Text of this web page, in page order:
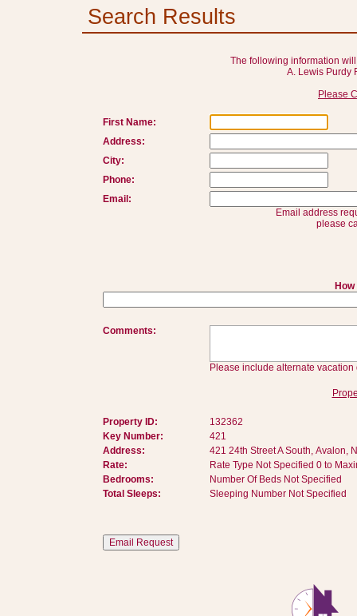
Search Results
The following information
A. Lewis Purdy
Please
First Name:
Address:
City:
Phone:
Email:
Email address
please
Comments:
Please include alternate vacation
Property ID:
132362
Key Number:
421
Address:
421 24th Street A South, Avalon,
Rate:
Rate Type Not Specified 0 to
Bedrooms:
Number Of Beds Not Specified
Total Sleeps:
Sleeping Number Not Specified